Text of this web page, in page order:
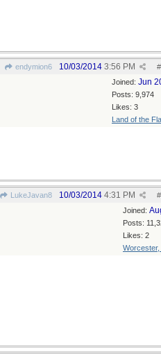
endymion6 #
10/03/2014 3:56 PM
Joined: Jun
Posts: 9,974
Likes: 3
Land of the
LukeJavan8 #
10/03/2014 4:31 PM
Joined:
Posts:
Likes: 2
Worcester,